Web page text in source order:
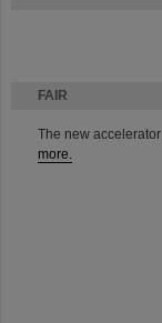
FAIR
The new
more.